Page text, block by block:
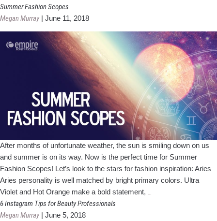
Prom
Trends
Summer Fashion Scopes
Megan Murray | June 11, 2018
After months of unfortunate weather, the sun is smiling down on us
and summer is on its way. Now is the perfect time for Summer
Fashion Scopes! Let’s look to the stars for fashion inspiration: Aries –
Aries personality is well matched by bright primary colors. Ultra
Violet and Hot Orange make a bold statement, …
6 Instagram Tips for Beauty Professionals
Megan Murray | June 5, 2018